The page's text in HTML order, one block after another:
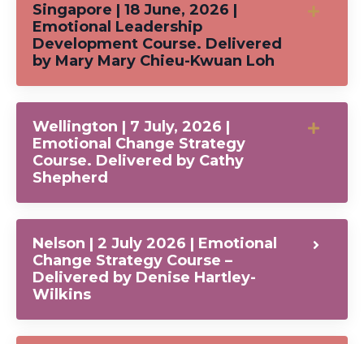
Singapore | 18 June, 2026 |
Emotional Leadership
Development Course. Delivered
by Mary Mary Chieu-Kwuan Loh
Wellington | 7 July, 2026 |
Emotional Change Strategy
Course. Delivered by Cathy
Shepherd
Nelson | 2 July 2026 | Emotional
Change Strategy Course –
Delivered by Denise Hartley-
Wilkins